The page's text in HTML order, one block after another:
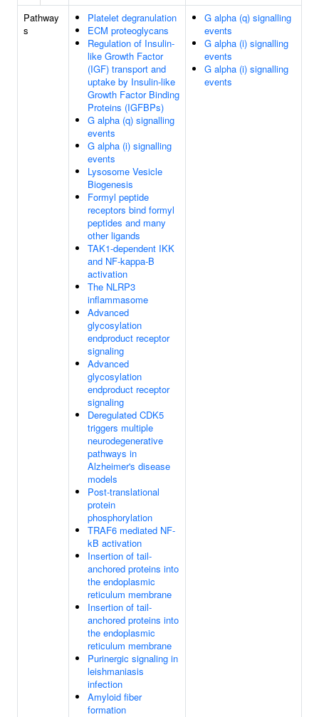
Pathway
s
Platelet degranulation
ECM proteoglycans
Regulation of Insulin-
like Growth Factor
(IGF) transport and
uptake by Insulin-like
Growth Factor Binding
Proteins (IGFBPs)
G alpha (q) signalling
events
G alpha (i) signalling
events
Lysosome Vesicle
Biogenesis
Formyl peptide
receptors bind formyl
peptides and many
other ligands
TAK1-dependent IKK
and NF-kappa-B
activation
The NLRP3
inflammasome
Advanced
glycosylation
endproduct receptor
signaling
Advanced
glycosylation
endproduct receptor
signaling
Deregulated CDK5
triggers multiple
neurodegenerative
pathways in
Alzheimer's disease
models
Post-translational
protein
phosphorylation
TRAF6 mediated NF-
kB activation
Insertion of tail-
anchored proteins into
the endoplasmic
reticulum membrane
Insertion of tail-
anchored proteins into
the endoplasmic
reticulum membrane
Purinergic signaling in
leishmaniasis
infection
Amyloid fiber
formation
G alpha (q) signalling
events
G alpha (i) signalling
events
G alpha (i) signalling
events